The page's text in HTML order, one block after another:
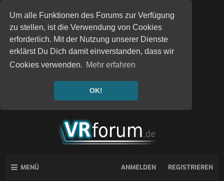
Um alle Funktionen des Forums zur Verfügung
zu stellen, ist die Verwendung von Cookies
erforderlich. Mit der Nutzung unserer Dienste
erklärst Du Dich damit einverstanden, dass wir
Cookies verwenden. Mehr erfahren
OK!
MENÜ ANMELDEN REGISTRIEREN